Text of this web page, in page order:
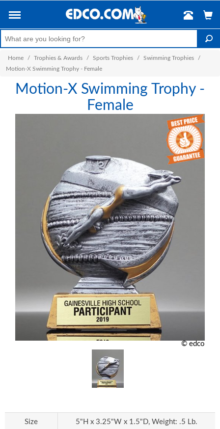
Home / Trophies & Awards / Sports Trophies / Swimming Trophies
/
Motion-X Swimming Trophy - Female
Motion-X Swimming Trophy -
Female
© edco
Size 5"H x 3.25"W x 1.5"D, Weight: .5 Lb.